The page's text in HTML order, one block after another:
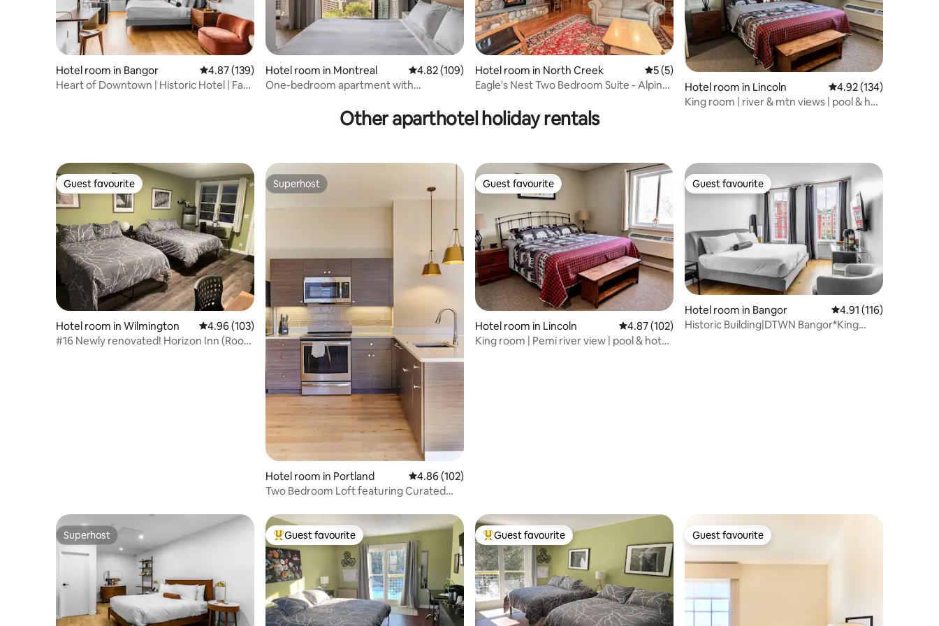
Hotel room in Bangor 4.87 out of 5 average rating, 139 reviews
4.87 (139)
Heart of Downtown | Historic Hotel | Fast
Hotel room in Montreal 4.82 out of 5 average rating, 109 reviews
4.82 (109)
One-bedroom apartment with
Hotel room in North Creek 5 out of 5 average rating, 5 reviews
5 (5)
Eagle's Nest Two Bedroom Suite - Alpine
Hotel room in Lincoln 4.92 out of 5 average
4.92 (134)
King room | river & mtn views | pool & hot
Other aparthotel holiday rentals
Guest favourite
Guest favourite
Hotel room in Wilmington 4.96 out of 5 average rating, 103 reviews
4.96 (103)
#16 Newly renovated! Horizon Inn (Room
Superhost
Superhost
Hotel room in Portland 4.86 out of 5 average rating, 102 reviews
4.86 (102)
Two Bedroom Loft featuring Curated
Guest favourite
Guest favourite
Hotel room in Lincoln 4.87 out of 5 average rating, 102 reviews
4.87 (102)
King room | Pemi river view | pool & hot
Guest favourite
Guest favourite
Hotel room in Bangor 4.91 out of 5 average
4.91 (116)
Historic Building|DTWN Bangor*King
Superhost
Superhost Top guest favourite
Guest favourite Top guest favourite
Guest favourite Guest favourite
Guest favourite